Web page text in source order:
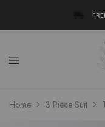
Uzma
Collection
Women
Stylish
Home 3 Piece Suit